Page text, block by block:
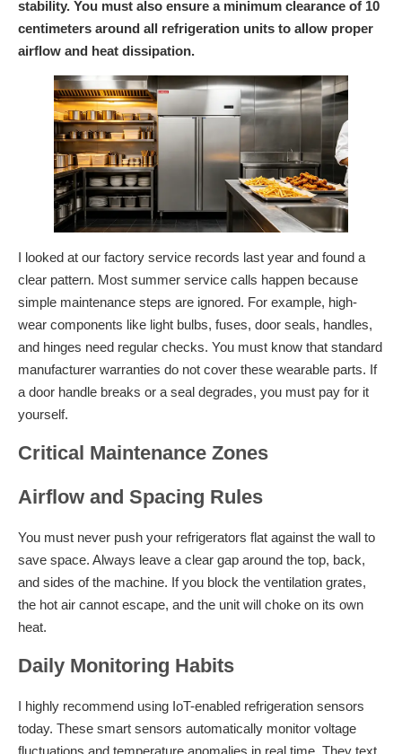
stability. You must also ensure a minimum clearance of 10
centimeters around all refrigeration units to allow proper
airflow and heat dissipation.
I looked at our factory service records last year and found a
clear pattern. Most summer service calls happen because
simple maintenance steps are ignored. For example, high-
wear components like light bulbs, fuses, door seals, handles,
and hinges need regular checks. You must know that standard
manufacturer warranties do not cover these wearable parts. If
a door handle breaks or a seal degrades, you must pay for it
yourself.
Critical Maintenance Zones
Airflow and Spacing Rules
You must never push your refrigerators flat against the wall to
save space. Always leave a clear gap around the top, back,
and sides of the machine. If you block the ventilation grates,
the hot air cannot escape, and the unit will choke on its own
heat.
Daily Monitoring Habits
I highly recommend using IoT-enabled refrigeration sensors
today. These smart sensors automatically monitor voltage